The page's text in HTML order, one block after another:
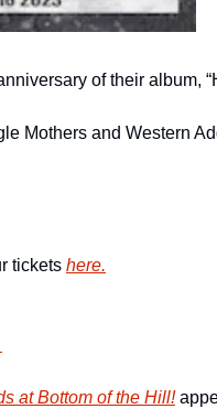
of their album,
Mothers and Western
tickets here.
at Bottom of the Hill!